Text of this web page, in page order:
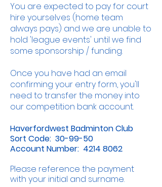
You are expected to pay for court
hire yourselves (home team
always pays) and we are unable to
hold 'league events' until we find
some sponsorship / funding.
Once you have had an email
confirming your entry form, you'll
need to transfer the money into
our competition bank account.
Haverfordwest Badminton Club
Sort Code: 30-99-50
Account Number: 4214 8062
Please reference the payment
with your initial and surname.